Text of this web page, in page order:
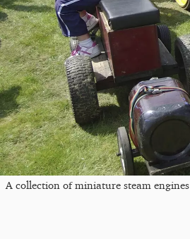
A collection of miniature steam engines